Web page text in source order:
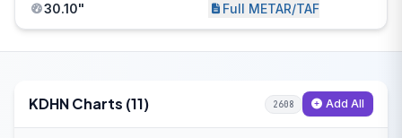
30.10"
Full METAR/TAF
KDHN Charts (11) 2608 Add All